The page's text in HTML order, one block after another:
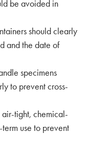
be avoided in
should clearly
and the date of
specimens
to prevent cross-
air-tight, chemical-
use to prevent